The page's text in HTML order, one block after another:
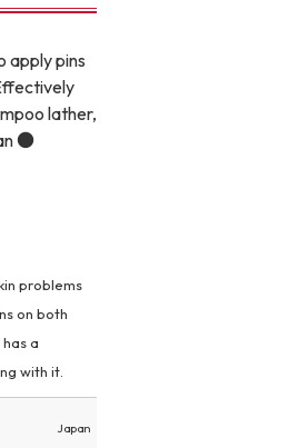
apply pins
lather,
●
problems
on both
a
with it.
Japan